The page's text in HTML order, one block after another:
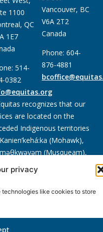
privacy
like cookies to store
1100
QC
1E7
514-
0382
Vancouver, BC
V6A 2T2
Canada
Phone: 604-
876-4881
recognizes that our
are located on the
Indigenous territories
(Mohawk),
(Musqueam),
(Squamish), and
(Tsleil Waututh),
Nations.Read more
site byPhil